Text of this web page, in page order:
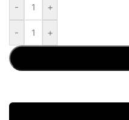
-
+
- +